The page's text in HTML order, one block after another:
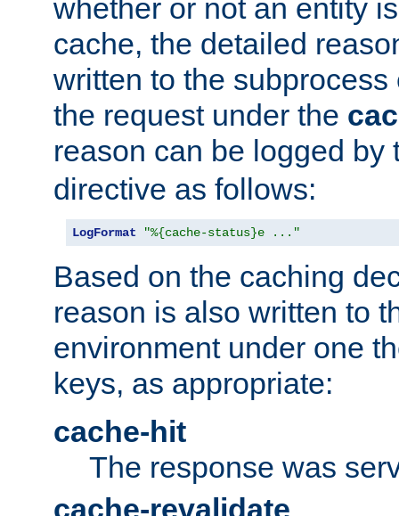
whether or not an entity
cache, the detailed
written to the
the request under the
reason can be logged by
directive as follows:
LogFormat "%{cache-status}e ..."
Based on the caching
reason is also written to
environment under one
keys, as appropriate:
cache-hit
The response was
cache-revalidate